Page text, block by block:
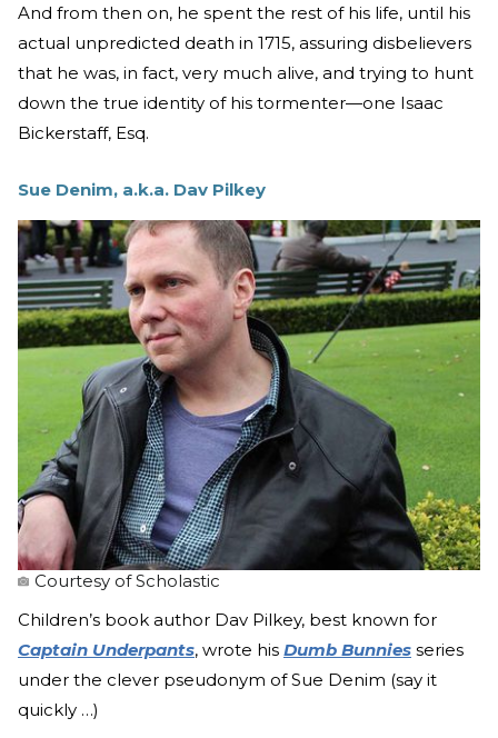
And from then on, he spent the rest of his life, until his
actual unpredicted death in 1715, assuring disbelievers
that he was, in fact, very much alive, and trying to hunt
down the true identity of his tormenter—one Isaac
Bickerstaff, Esq.
Sue Denim, a.k.a. Dav Pilkey
Courtesy of Scholastic
Children’s book author Dav Pilkey, best known for
Captain Underpants, wrote his Dumb Bunnies series
under the clever pseudonym of Sue Denim (say it
quickly …)